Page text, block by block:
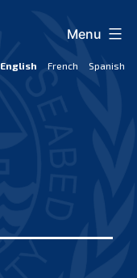
English French Spanish
Menu